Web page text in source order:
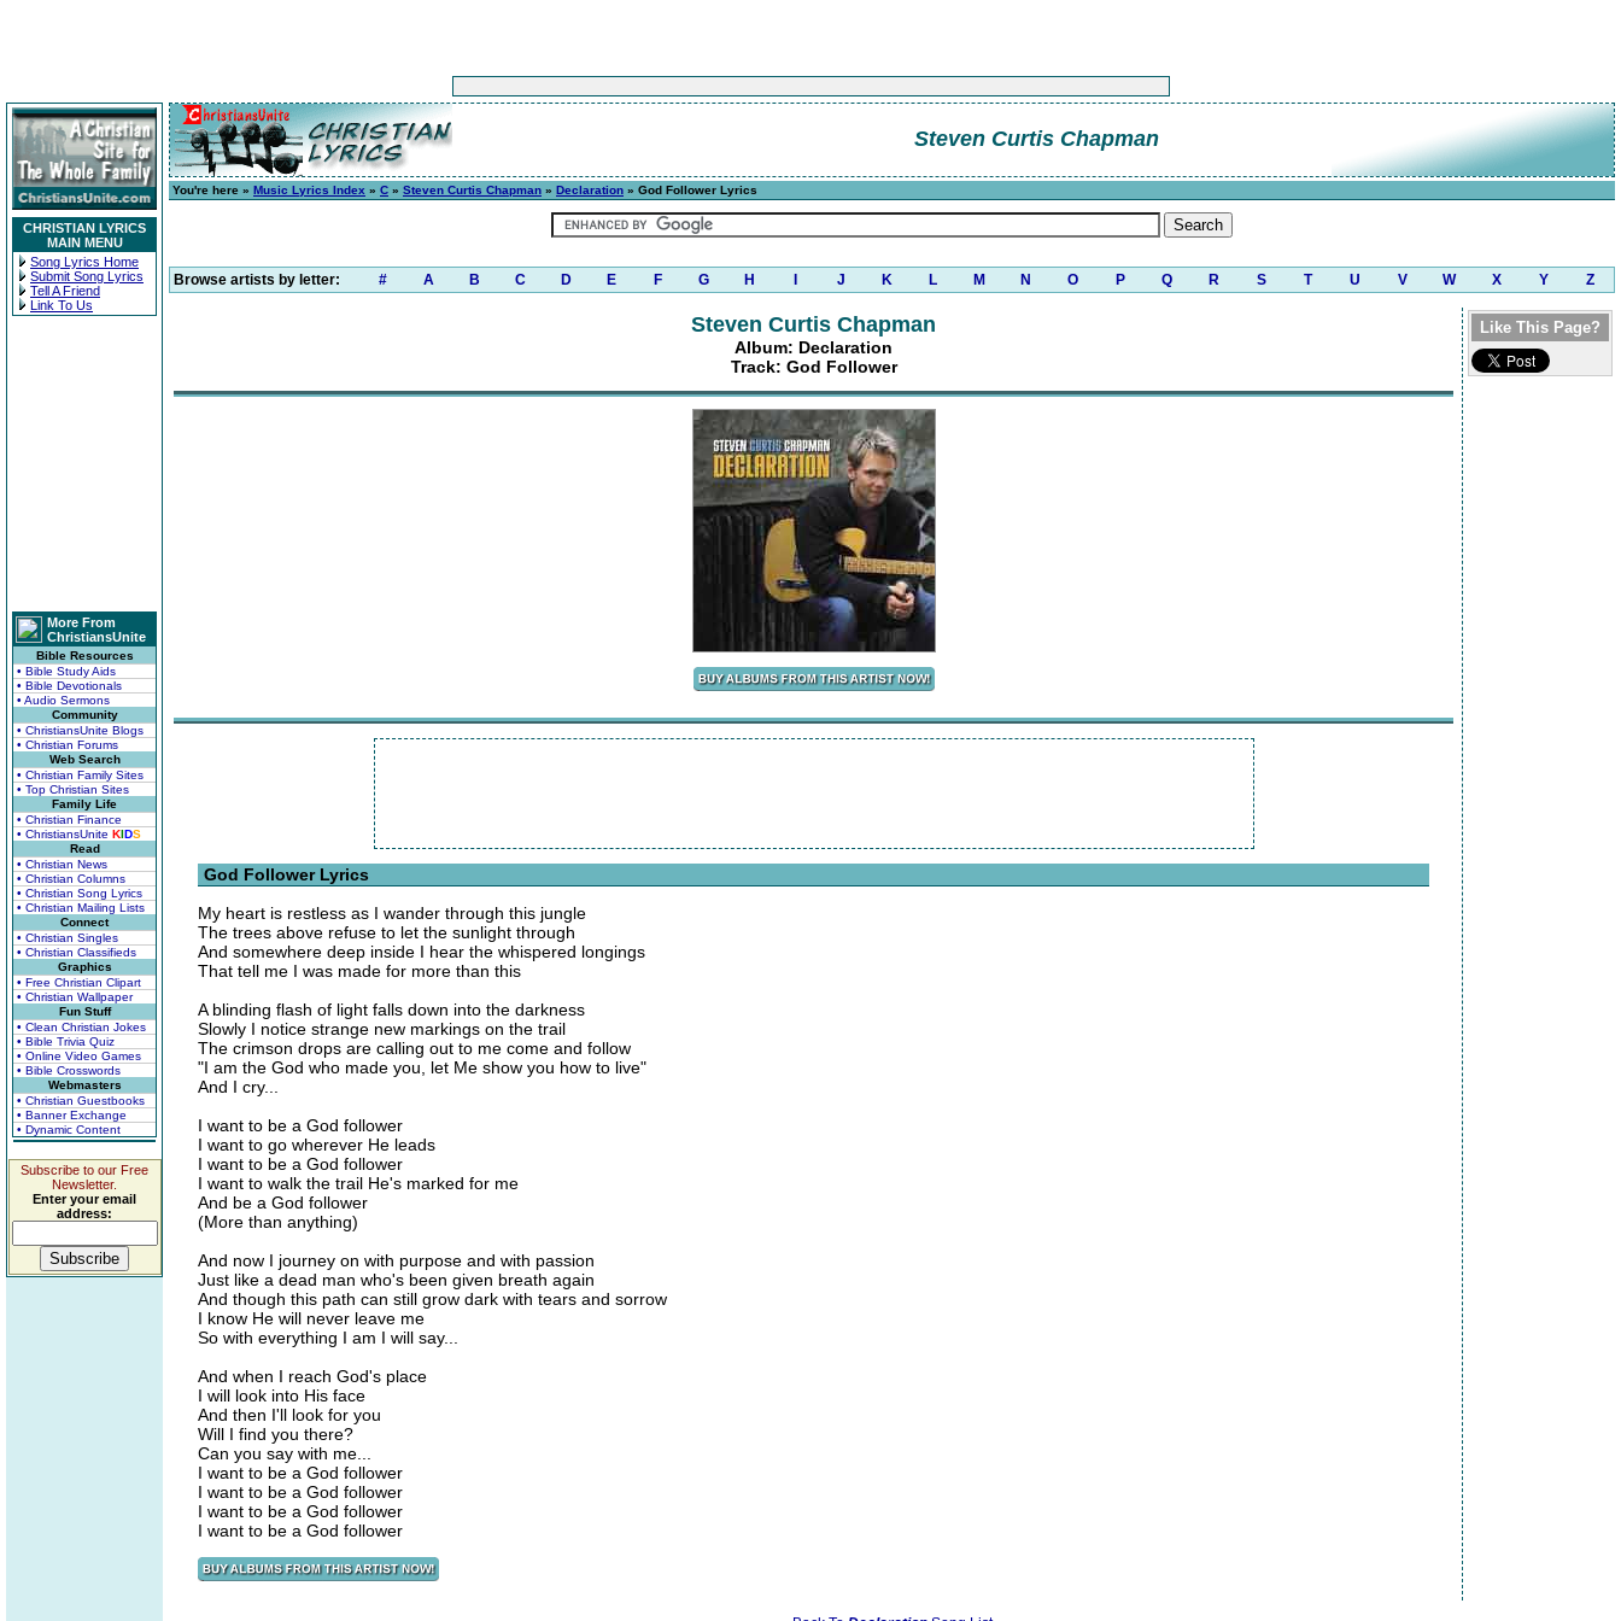
CHRISTIAN LYRICS
MAIN MENU
Song Lyrics Home
Submit Song Lyrics
Tell A Friend
Link To Us
More From
ChristiansUnite
Bible Resources
• Bible Study Aids
• Bible Devotionals
• Audio Sermons
Community
• ChristiansUnite Blogs
• Christian Forums
Web Search
• Christian Family Sites
• Top Christian Sites
Family Life
• Christian Finance
• ChristiansUnite KIDS
Read
• Christian News
• Christian Columns
• Christian Song Lyrics
• Christian Mailing Lists
Connect
• Christian Singles
• Christian Classifieds
Graphics
• Free Christian Clipart
• Christian Wallpaper
Fun Stuff
• Clean Christian Jokes
• Bible Trivia Quiz
• Online Video Games
• Bible Crosswords
Webmasters
• Christian Guestbooks
• Banner Exchange
• Dynamic Content
Subscribe to our Free
Newsletter.
Enter your email
address:
Steven Curtis Chapman
You're here » Music Lyrics Index » C » Steven Curtis Chapman » Declaration » God Follower Lyrics
Browse artists by letter: # A B C D E F G H J K L M N O P Q R S T U V W X Y Z
Steven Curtis Chapman
Album: Declaration
Track: God Follower
God Follower Lyrics
My heart is restless as I wander through this jungle
The trees above refuse to let the sunlight through
And somewhere deep inside I hear the whispered longings
That tell me I was made for more than this
A blinding flash of light falls down into the darkness
Slowly I notice strange new markings on the trail
The crimson drops are calling out to me come and follow
"I am the God who made you, let Me show you how to live"
And I cry...
I want to be a God follower
I want to go wherever He leads
I want to be a God follower
I want to walk the trail He's marked for me
And be a God follower
(More than anything)
And now I journey on with purpose and with passion
Just like a dead man who's been given breath again
And though this path can still grow dark with tears and sorrow
I know He will never leave me
So with everything I am I will say...
And when I reach God's place
I will look into His face
And then I'll look for you
Will I find you there?
Can you say with me...
I want to be a God follower
I want to be a God follower
I want to be a God follower
I want to be a God follower
Like This Page?